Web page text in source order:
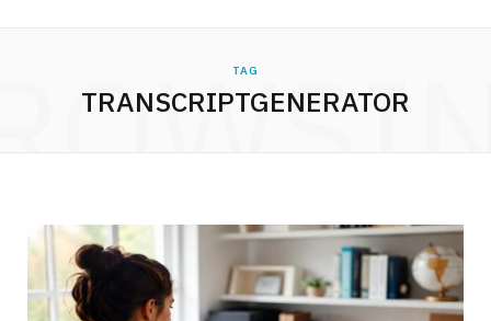
TAG
TRANSCRIPTGENERATOR